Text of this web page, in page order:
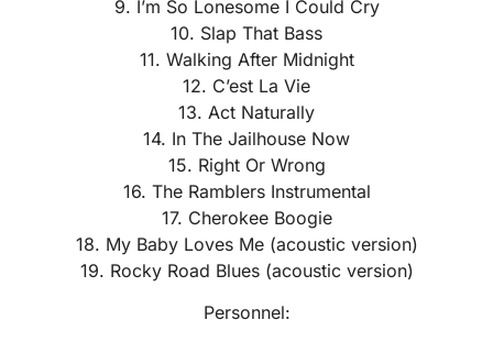
9. I’m So Lonesome I Could Cry
10. Slap That Bass
11. Walking After Midnight
12. C’est La Vie
13. Act Naturally
14. In The Jailhouse Now
15. Right Or Wrong
16. The Ramblers Instrumental
17. Cherokee Boogie
18. My Baby Loves Me (acoustic version)
19. Rocky Road Blues (acoustic version)
Personnel: